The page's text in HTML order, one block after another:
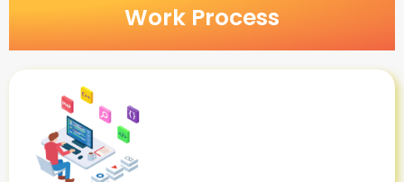
Work Process